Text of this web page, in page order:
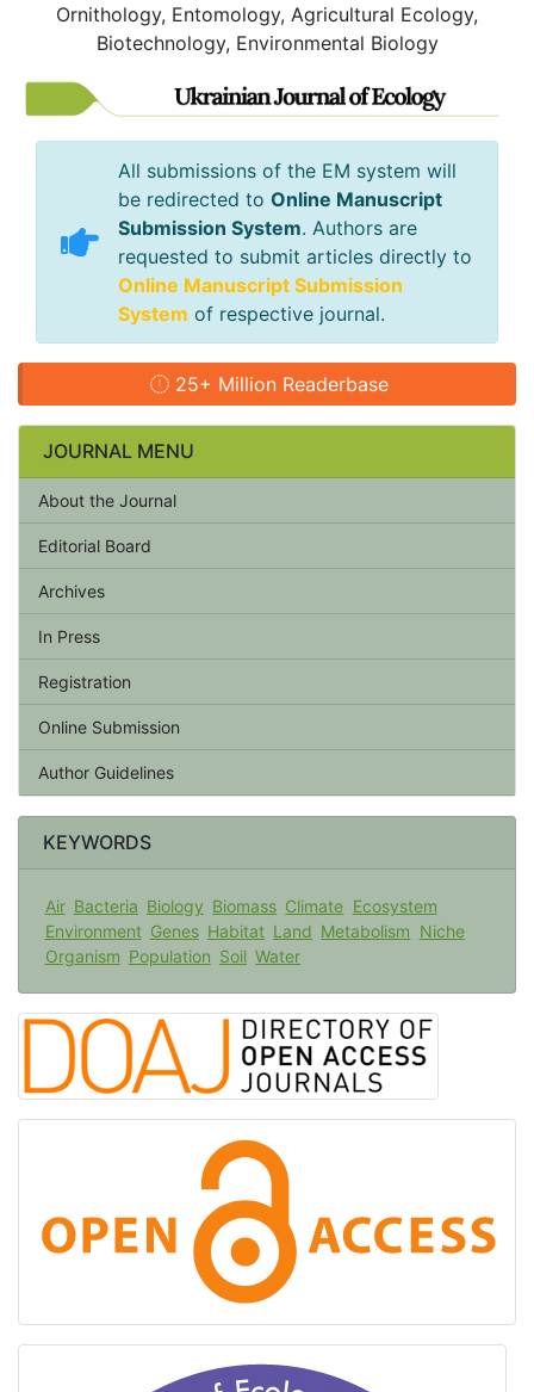
Ornithology, Entomology, Agricultural Ecology,
Biotechnology, Environmental Biology
All submissions of the EM system will
be redirected to Online Manuscript
Submission System. Authors are
requested to submit articles directly to
Online Manuscript Submission
System of respective journal.
25+ Million Readerbase
JOURNAL MENU
About the Journal
Editorial Board
Archives
In Press
Registration
Online Submission
Author Guidelines
KEYWORDS
Air Bacteria Biology Biomass Climate Ecosystem
Environment Genes Habitat Land Metabolism Niche
Organism Population Soil Water